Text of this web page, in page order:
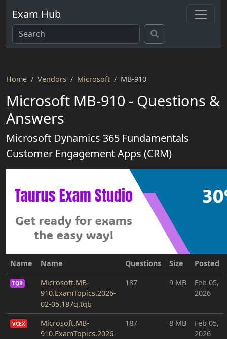
Exam Hub
Home Vendors Microsoft MB-910
Microsoft MB-910 - Questions &
Answers
Microsoft Dynamics 365 Fundamentals
Customer Engagement Apps (CRM)
Name Name Questions Size Posted
TQB
Microsoft.MB-
910.ExamTopics.2026-
02-05.187q.tqb
187 9 MB
Feb 05,
2026
VCEX
Microsoft.MB-
910.ExamTopics.2026-
187 8 MB
Feb 05,
2026